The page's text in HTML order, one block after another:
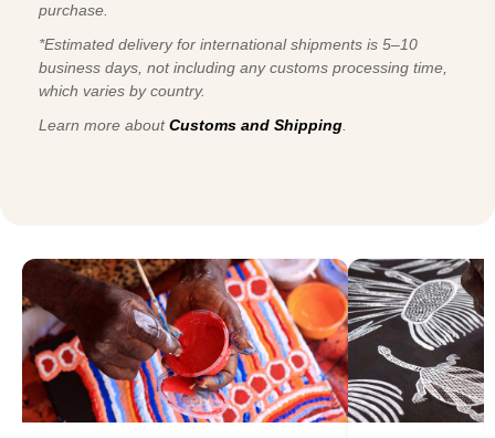
purchase.
*Estimated delivery for international shipments is 5–10
business days, not including any customs processing time,
which varies by country.
Learn more aboutCustoms and Shipping.